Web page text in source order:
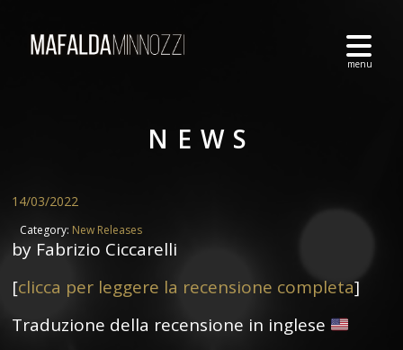
NEWS
14/03/2022
Category: New Releases
by Fabrizio Ciccarelli
[clicca per leggere la recensione completa]
Traduzione della recensione in inglese